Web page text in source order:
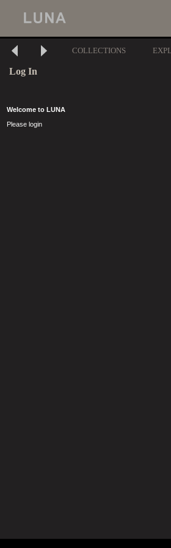
COLLECTIONS
Log In
Welcome to LUNA
Please login